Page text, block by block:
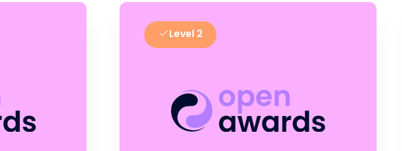
Level 2